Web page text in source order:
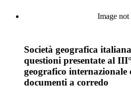
Image not
Società geografica
questioni presentate al
geografico
documenti a corredo